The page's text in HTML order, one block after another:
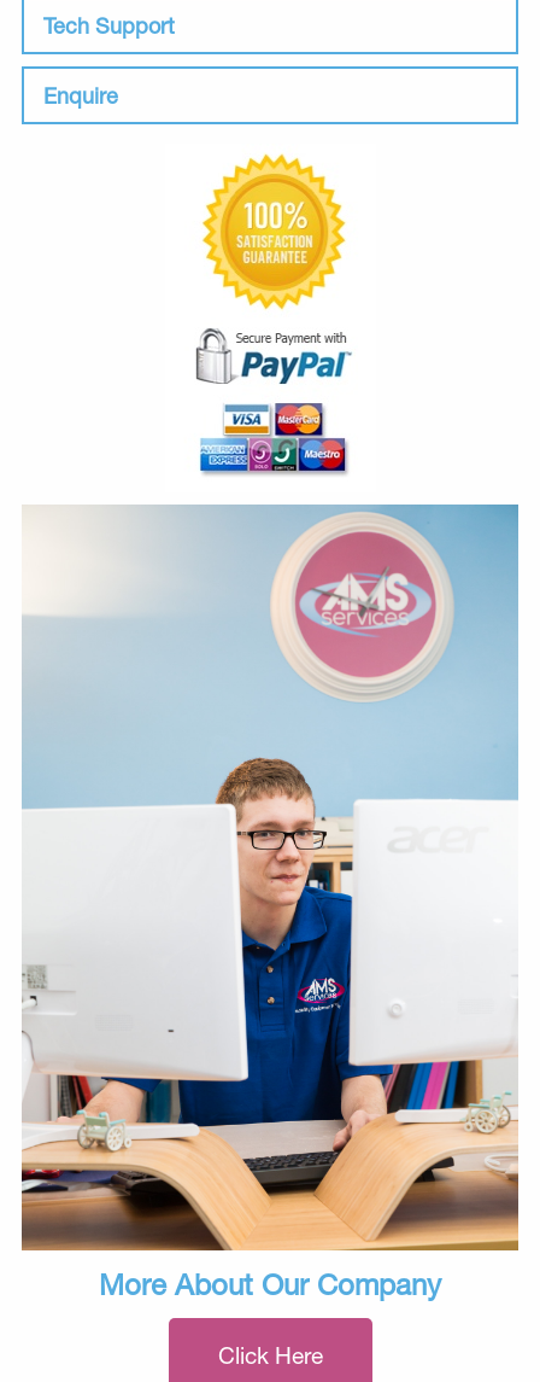
Tech Support
Enquire
More About Our Company
Click Here